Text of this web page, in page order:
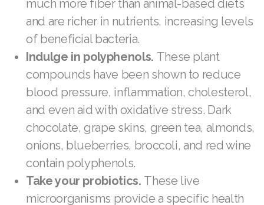
much more fiber than animal-based diets
and are richer in nutrients, increasing levels
of beneficial bacteria.
Indulge in polyphenols. These plant
compounds have been shown to reduce
blood pressure, inflammation, cholesterol,
and even aid with oxidative stress. Dark
chocolate, grape skins, green tea, almonds,
onions, blueberries, broccoli, and red wine
contain polyphenols.
Take your probiotics. These live
microorganisms provide a specific health
Join ASEA United States (English)
Join ASEA United States (Español)